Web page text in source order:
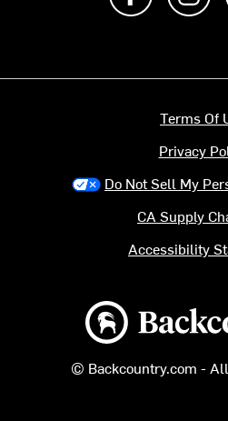
Backcountry logo
© Backcountry.com -
Terms Of
Privacy
Do Not Sell My
CA Supply
Accessibility